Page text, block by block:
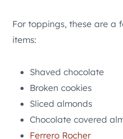
For toppings, these are a
items:
Shaved chocolate
Broken cookies
Sliced almonds
Chocolate covered
Ferrero Rocher